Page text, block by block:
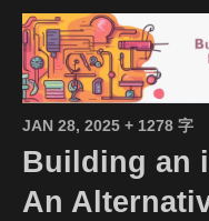
JAN 28, 2025 + 1278 字
Building an
An